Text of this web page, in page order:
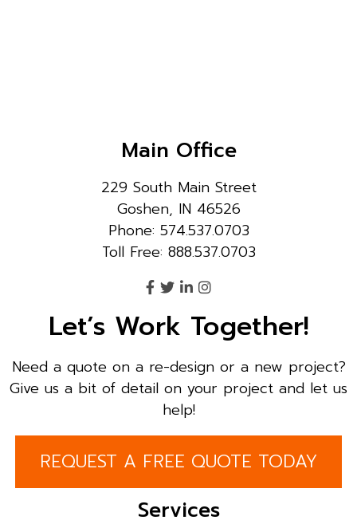
Main Office
229 South Main Street
Goshen, IN 46526
Phone: 574.537.0703
Toll Free: 888.537.0703
Let’s Work Together!
Need a quote on a re-design or a new project?
Give us a bit of detail on your project and let us
help!
REQUEST A FREE QUOTE TODAY
Services